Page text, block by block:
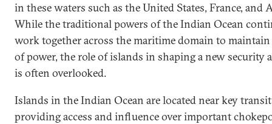
in these waters such as the United States, France, and
While the traditional powers of the Indian Ocean
work together across the maritime domain to maintain
of power, the role of islands in shaping a new security
is often overlooked.
Islands in the Indian Ocean are located near key
providing access and influence over important